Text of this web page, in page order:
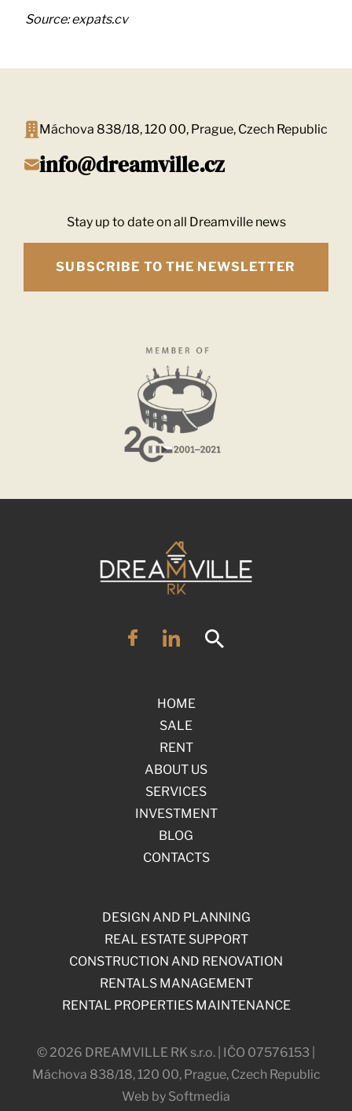
Source: expats.cv
Máchova 838/18, 120 00, Prague, Czech Republic
info@dreamville.cz
Stay up to date on all Dreamville news
SUBSCRIBE TO THE NEWSLETTER
HOME
SALE
RENT
ABOUT US
SERVICES
INVESTMENT
BLOG
CONTACTS
© 2026 DREAMVILLE RK s.r.o. | IČO 07576153 |
Máchova 838/18, 120 00, Prague, Czech Republic
Web by Softmedia
DESIGN AND PLANNING
REAL ESTATE SUPPORT
CONSTRUCTION AND RENOVATION
RENTALS MANAGEMENT
RENTAL PROPERTIES MAINTENANCE